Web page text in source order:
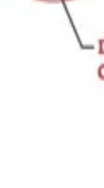
use to resolve